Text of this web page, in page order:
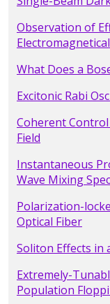
Observation of
What Does a
Excitonic Rabi
Coherent
Field
Instantaneous
Wave Mixing
Polarization-
Optical Fiber
Soliton Effects in
Extremely-
Population